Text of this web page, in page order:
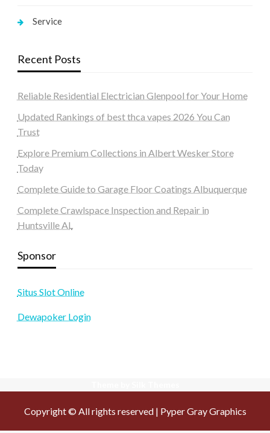
Service
Recent Posts
Reliable Residential Electrician Glenpool for Your Home
Updated Rankings of best thca vapes 2026 You Can
Trust
Explore Premium Collections in Albert Wesker Store
Today
Complete Guide to Garage Floor Coatings Albuquerque
Complete Crawlspace Inspection and Repair in
Huntsville AL
Sponsor
Situs Slot Online
Dewapoker Login
Copyright © All rights reserved | Pyper Gray Graphics